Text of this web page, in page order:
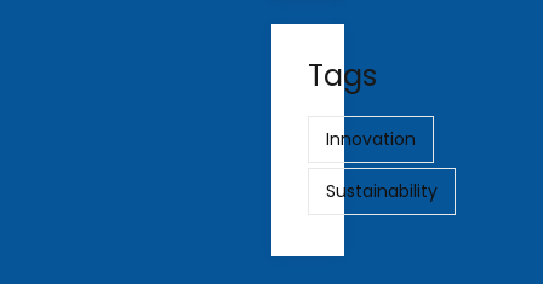
Tags
Innovation
Sustainability